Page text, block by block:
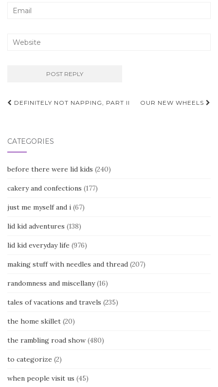
Post
DEFINITELY NOT NAPPING, PART II OUR NEW WHEELS
CATEGORIES
before there were lid kids (240)
cakery and confections (177)
just me myself and i (67)
lid kid adventures (138)
lid kid everyday life (976)
making stuff with needles and thread (207)
randomness and miscellany(16)
tales of vacations and travels (235)
the home skillet (20)
the rambling road show (480)
to categorize (2)
when people visit us (45)